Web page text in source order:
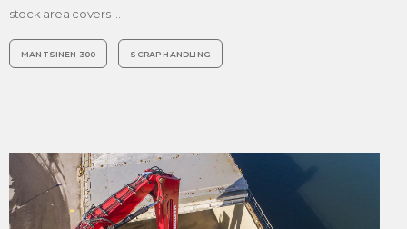
stock area covers …
MANTSINEN 300 SCRAP HANDLING